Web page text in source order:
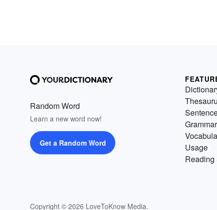
Random Word
Learn a new word now!
Get a Random Word
Copyright © 2026 LoveToKnow Media.
Grammar
Usage
Reading